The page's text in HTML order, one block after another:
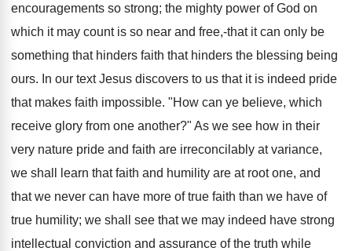
encouragements so strong; the mighty power of God on
which it may count is so near and free,-that it can only be
something that hinders faith that hinders the blessing being
ours. In our text Jesus discovers to us that it is indeed pride
that makes faith impossible. "How can ye believe, which
receive glory from one another?" As we see how in their
very nature pride and faith are irreconcilably at variance,
we shall learn that faith and humility are at root one, and
that we never can have more of true faith than we have of
true humility; we shall see that we may indeed have strong
intellectual conviction and assurance of the truth while